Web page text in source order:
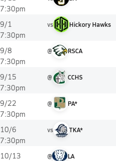
7:30pm
9/1
7:30pm
vs Hickory Hawks
9/8
7:30pm
@ RSCA
9/15
7:30pm
@ CCHS
9/22
7:30pm
@ PA*
10/6
7:30pm
vs TKA*
10/13
@ LA